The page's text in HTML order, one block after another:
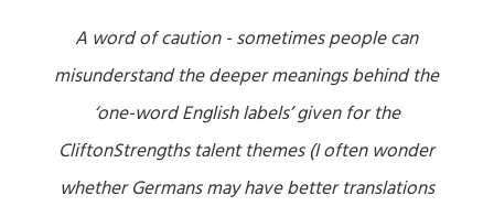
A word of caution - sometimes people can
misunderstand the deeper meanings behind the
‘one-word English labels’ given for the
CliftonStrengths talent themes (I often wonder
whether Germans may have better translations